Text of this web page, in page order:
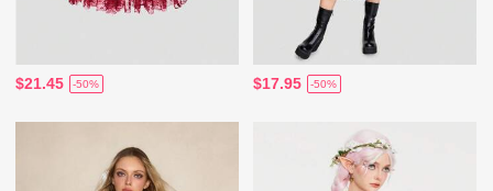
$21.45 -50% $17.95 -50%